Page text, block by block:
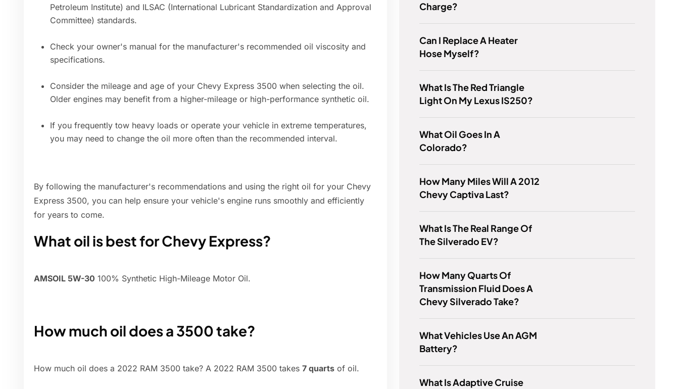
Petroleum Institute) and ILSAC (International Lubricant Standardization and Approval
Committee) standards.
Check your owner's manual for the manufacturer's recommended oil viscosity and
specifications.
Consider the mileage and age of your Chevy Express 3500 when selecting the oil.
Older engines may benefit from a higher-mileage or high-performance synthetic oil.
If you frequently tow heavy loads or operate your vehicle in extreme temperatures,
you may need to change the oil more often than the recommended interval.
By following the manufacturer's recommendations and using the right oil for your Chevy
Express 3500, you can help ensure your vehicle's engine runs smoothly and efficiently
for years to come.
What oil is best for Chevy Express?
AMSOIL 5W-30 100% Synthetic High-Mileage Motor Oil.
How much oil does a 3500 take?
How much oil does a 2022 RAM 3500 take? A 2022 RAM 3500 takes 7 quarts of oil.
Charge?
Can I Replace A Heater
Hose Myself?
What Is The Red Triangle
Light On My Lexus IS250?
What Oil Goes In A
Colorado?
How Many Miles Will A 2012
Chevy Captiva Last?
What Is The Real Range Of
The Silverado EV?
How Many Quarts Of
Transmission Fluid Does A
Chevy Silverado Take?
What Vehicles Use An AGM
Battery?
What Is Adaptive Cruise